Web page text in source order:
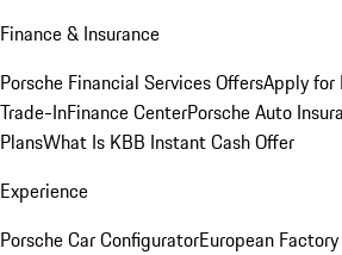
Finance & Insurance
Porsche Financial Services OffersApply for
Trade-InFinance CenterPorsche Auto
PlansWhat Is KBB Instant Cash Offer
Experience
Porsche Car ConfiguratorEuropean